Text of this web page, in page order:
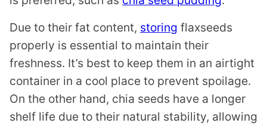
Due to their fat content, storing flaxseeds
properly is essential to maintain their
freshness. It’s best to keep them in an airtight
container in a cool place to prevent spoilage.
On the other hand, chia seeds have a longer
shelf life due to their natural stability, allowing